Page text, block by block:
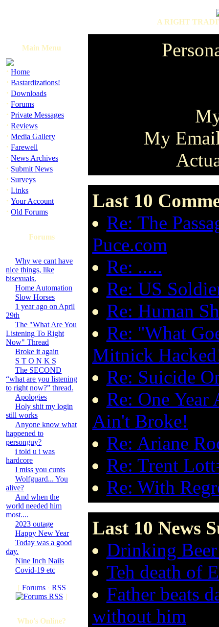
A RIGHT
Main Menu
· Home
· Bastardizations!
· Downloads
· Forums
· Private Messages
· Reviews
· Media Gallery
· Farewell
· News Archives
· Submit News
· Surveys
· Links
· Your Account
· Old Forums
Forums
Why we cant have
nice things, like
bisexuals.
Home Automation
Slow Horses
1 year ago on April
29th
The "What Are You
Listening To Right
Now" Thread
Broke it again
S T O N K S
The SECOND
“what are you listening
to right now?” thread.
Apologies
Holy shit my login
still works
Anyone know what
happened to
personguy?
i told u i was
hardcore
I miss you cunts
Wolfguard... You
alive?
And when the
world needed him
most....
2023 outage
Happy New Year
Today was a good
day.
Nine Inch Nails
Covid-19 etc
[ Forums· RSS
]
Who's Online?
My
Last 10
Re: The
Puce.com
Re: .....
Re: US
Re: Human
Re: ''What
Mitnick
Re: Suicide
Re: One
Ain't Broke!
Re: Ariane
Re: Trent
Re: With
Last 10 News
Drinking
Teh death of
Father beats
without him